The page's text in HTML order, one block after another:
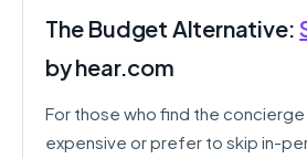
The Budget Alternative:
by hear.com
For those who find the
expensive or prefer to skip in-